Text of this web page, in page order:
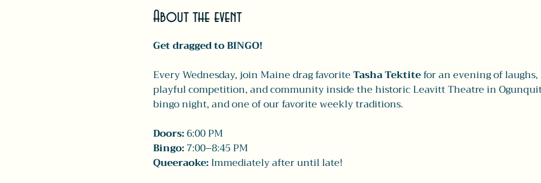
About the event
Get dragged to BINGO!
Every Wednesday, join Maine drag favorite Tasha Tektite for an evening of
playful competition, and community inside the historic Leavitt Theatre in
bingo night, and one of our favorite weekly traditions.
Doors: 6:00 PM
Bingo: 7:00–8:45 PM
Queeraoke: Immediately after until late!